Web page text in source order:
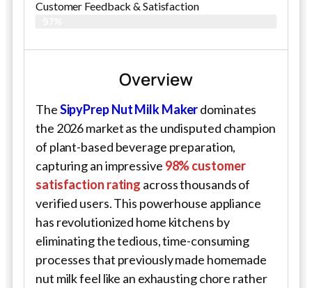
Customer Feedback & Satisfaction​
Overview
TheSipyPrep Nut Milk Makerdominates
the 2026 market as the undisputed champion
of plant-based beverage preparation,
capturing an impressive 98% customer
satisfaction rating across thousands of
verified users. This powerhouse appliance
has revolutionized home kitchens by
eliminating the tedious, time-consuming
processes that previously made homemade
nut milk feel like an exhausting chore rather